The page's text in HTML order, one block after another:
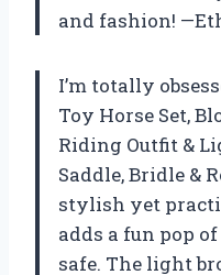
and fashion!
I’m totally
Toy Horse Set,
Riding Outfit &
Saddle, Bridle &
stylish yet
adds a fun pop
safe. The light